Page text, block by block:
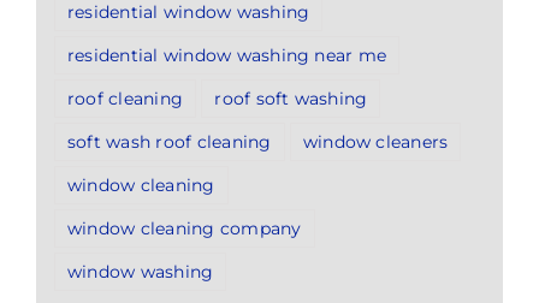
residential window washing
residential window washing near me
roof cleaning
roof soft washing
soft wash roof cleaning
window cleaners
window cleaning
window cleaning company
window washing